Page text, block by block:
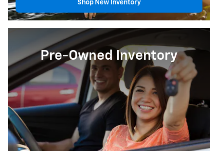
Shop New Inventory
Pre-Owned Inventory